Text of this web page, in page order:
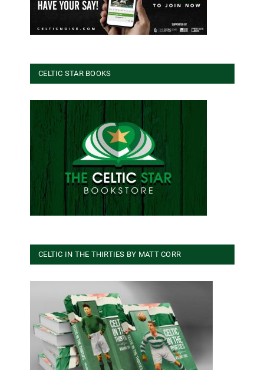
CELTIC STAR BOOKS
CELTIC IN THE THIRTIES BY MATT CORR